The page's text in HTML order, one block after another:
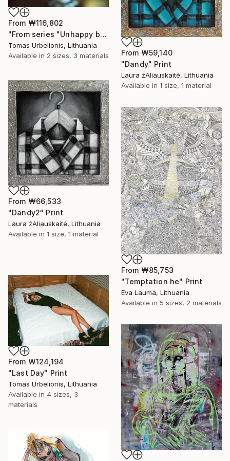
From ₩116,802
"From series "Unhappy beauty"" Print
Tomas Urbelionis, Lithuania
Available in 2 sizes, 3 materials From ₩59,140
"Dandy" Print
Laura žAliauskaitė, Lithuania
Available in 1 size, 1 material
From ₩66,533
"Dandy2" Print
Laura žAliauskaitė, Lithuania
Available in 1 size, 1 material
From ₩85,753
"Temptation he" Print
Eva Lauma, Lithuania
Available in 5 sizes, 2 materials
From ₩124,194
"Last Day" Print
Tomas Urbelionis, Lithuania
Available in 4 sizes, 3
materials